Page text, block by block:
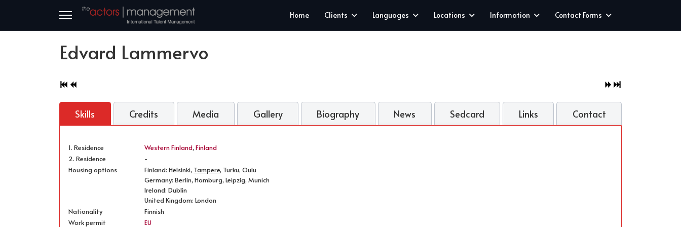
Home Clients Languages Locations Information Contact Forms
Edvard Lammervo
Skills Credits Media Gallery Biography News Sedcard Links Contact
1. Residence Western Finland,Finland
2. Residence
-
Housing options
Finland: Helsinki, Tampere, Turku, Oulu
Germany: Berlin, Hamburg, Leipzig, Munich
Ireland: Dublin
United Kingdom: London
Nationality
Finnish
Work permit
EU